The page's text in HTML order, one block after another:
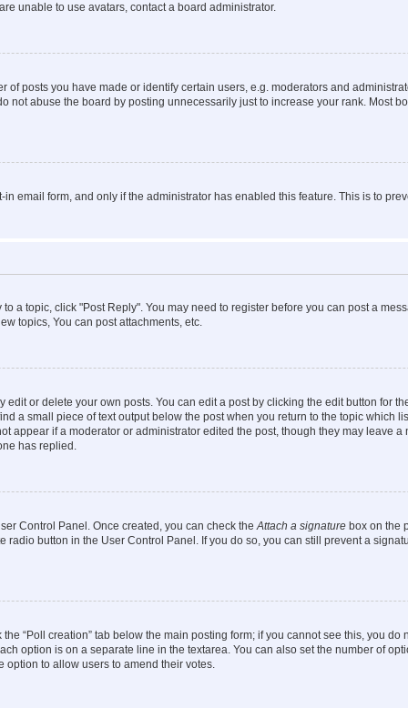
unable to use avatars, contact a board administrator.
posts you have made or identify certain users, e.g. moderators and
not abuse the board by posting unnecessarily just to increase your rank. Most
email form, and only if the administrator has enabled this feature. This is to
a topic, click "Post Reply". You may need to register before you can post a
topics, You can post attachments, etc.
or delete your own posts. You can edit a post by clicking the edit button for
a small piece of text output below the post when you return to the topic which
appear if a moderator or administrator edited the post, though they may leave
has replied.
Control Panel. Once created, you can check theAttach a signature box on the
button in the User Control Panel. If you do so, you can still prevent a
“Poll creation” tab below the main posting form; if you cannot see this, you
option is on a separate line in the textarea. You can also set the number of
option to allow users to amend their votes.